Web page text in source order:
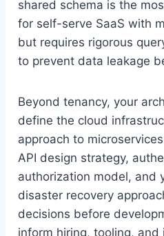
shared schema is the
for self-serve SaaS with
but requires rigorous
to prevent data leakage
Beyond tenancy, your
define the cloud
approach to
API design strategy,
authorization model, and
disaster recovery
decisions before
inform hiring, tooling,